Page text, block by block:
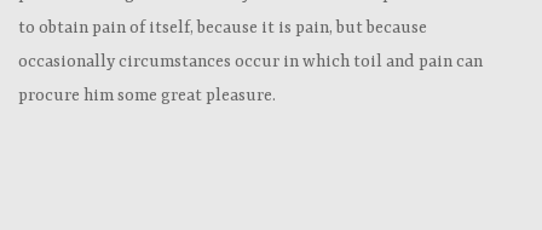
to obtain pain of itself, because it is pain, but because
occasionally circumstances occur in which toil and pain can
procure him some great pleasure.